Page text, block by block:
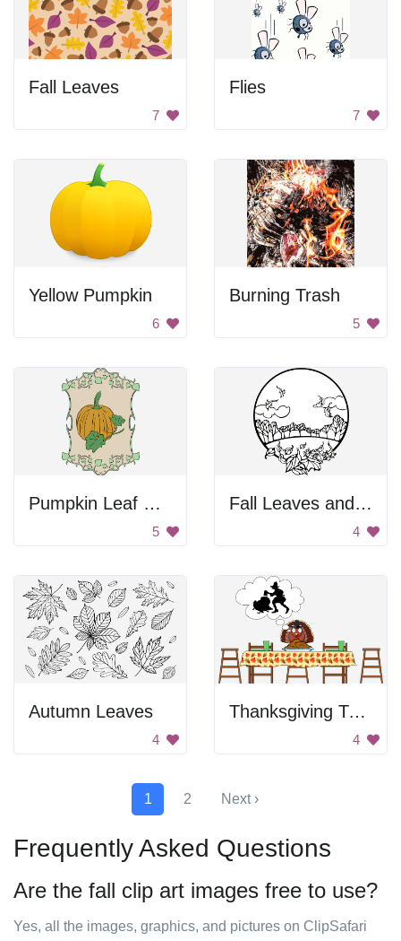
Fall Leaves
7
Flies
7
Yellow Pumpkin
6
Burning Trash
5
Pumpkin Leaf Decoration
5
Fall Leaves and Birds
4
Autumn Leaves
4
Thanksgiving Turkey Thoughts
4
1 2 Next ›
Frequently Asked Questions
Are the fall clip art images free to use?
Yes, all the images, graphics, and pictures on ClipSafari